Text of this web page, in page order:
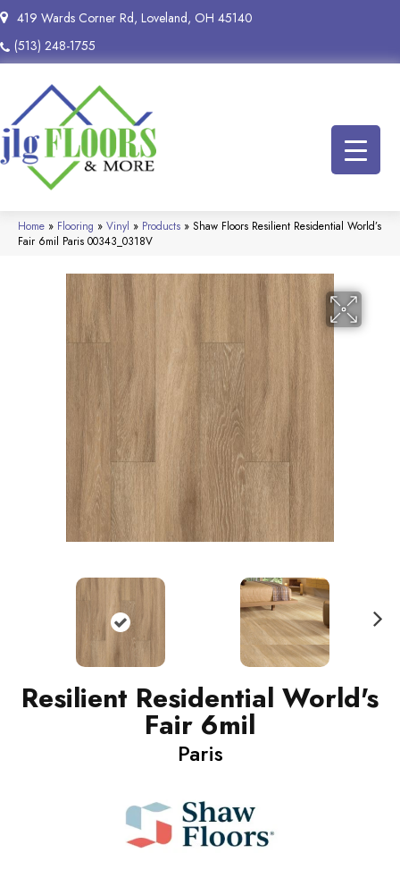
419 Wards Corner Rd, Loveland, OH 45140
(513) 248-1755
Home » Flooring » Vinyl » Products » Shaw Floors Resilient Residential World’s
Fair 6mil Paris 00343_0318V
Resilient Residential World's
Fair 6mil
Paris